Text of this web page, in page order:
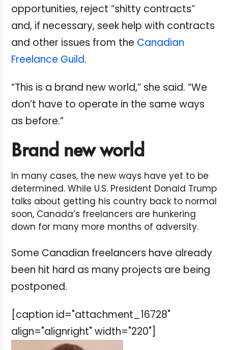
opportunities, reject “shitty contracts”
and, if necessary, seek help with contracts
and other issues from the Canadian
Freelance Guild.
“This is a brand new world,” she said. “We
don’t have to operate in the same ways
as before.”
Brand new world
In many cases, the new ways have yet to be
determined. While U.S. President Donald Trump
talks about getting his country back to normal
soon, Canada’s freelancers are hunkering
down for many more months of adversity.
Some Canadian freelancers have already
been hit hard as many projects are being
postponed.
[caption id="attachment_16728"
align="alignright" width="220"]